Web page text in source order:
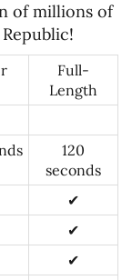
of millions of
Full-
Length
120
seconds
✔
✔
✔